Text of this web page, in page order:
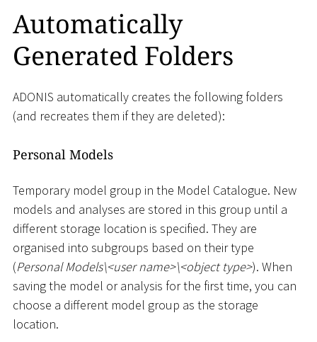
Automatically
Generated Folders
ADONIS automatically creates the following folders
(and recreates them if they are deleted):
Personal Models
Temporary model group in the Model Catalogue. New
models and analyses are stored in this group until a
different storage location is specified. They are
organised into subgroups based on their type
(Personal Models\<user name>\<object type>). When
saving the model or analysis for the first time, you can
choose a different model group as the storage
location.